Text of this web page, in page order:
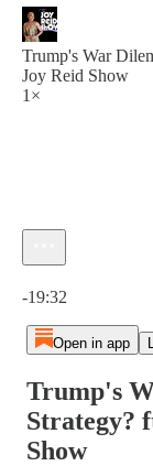
Trump's War
Joy Reid Show
1×
-19:32
Open in app
Trump's
Strategy?
Show